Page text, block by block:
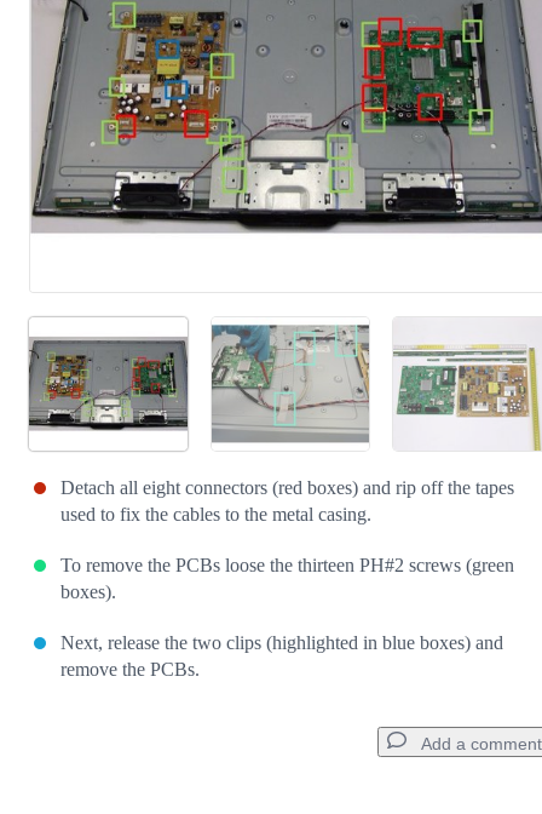
Cancel Post comment
Detach all eight connectors (red boxes) and rip off the tapes
used to fix the cables to the metal casing.
To remove the PCBs loose the thirteen PH#2 screws (green
boxes).
Next, release the two clips (highlighted in blue boxes) and
remove the PCBs.
Add a comment